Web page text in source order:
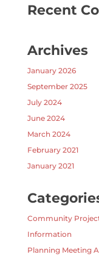
Recent
Archives
January 2026
September 2025
July 2024
June 2024
March 2024
February 2021
January 2021
Community
Information
Planning Meeting